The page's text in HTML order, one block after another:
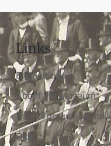
Links
Expositions
About the Museum
Sale of museum
Blog